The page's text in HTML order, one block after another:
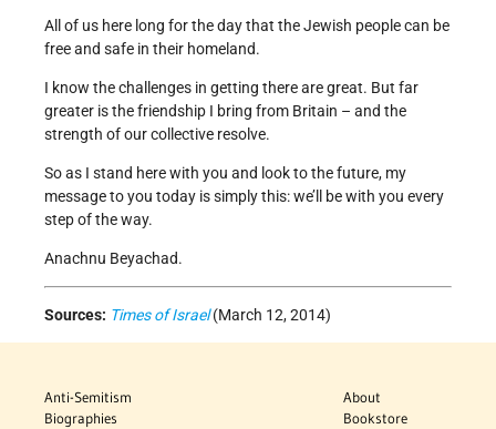
All of us here long for the day that the Jewish people can be
free and safe in their homeland.
I know the challenges in getting there are great. But far
greater is the friendship I bring from Britain – and the
strength of our collective resolve.
So as I stand here with you and look to the future, my
message to you today is simply this: we’ll be with you every
step of the way.
Anachnu Beyachad.
Sources: Times of Israel(March 12, 2014)
Anti-Semitism
Biographies
About
Bookstore